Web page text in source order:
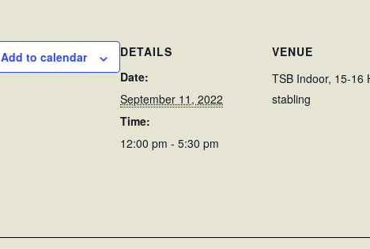
Add to calendar
DETAILS
Date:
September 11, 2022
Time:
12:00 pm - 5:30 pm
VENUE
TSB Indoor, 15-16
stabling